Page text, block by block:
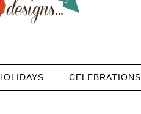
CELEBRATIONS